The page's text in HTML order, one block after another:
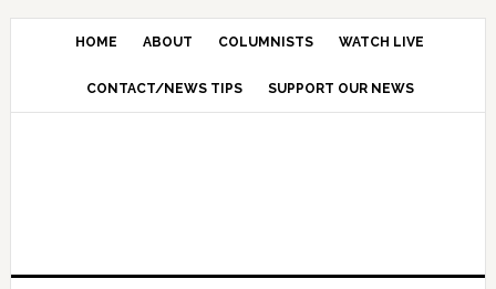
HOME ABOUT COLUMNISTS WATCH LIVE
CONTACT/NEWS TIPS SUPPORT OUR NEWS